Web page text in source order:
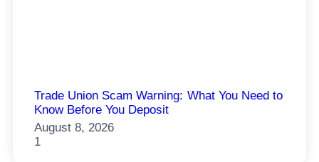
Trade Union Scam Warning: What You Need to
Know Before You Deposit
August 8, 2026